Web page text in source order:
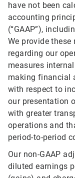
have not been
accounting
(“GAAP”),
We provide
regarding our
measures
making financial
with respect to
our presentation
with greater
operations and
period-to-period
Our non-GAAP
diluted earnings